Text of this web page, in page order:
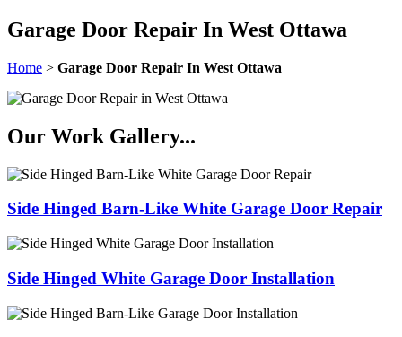
Garage Door Repair In West Ottawa
Home > Garage Door Repair In West Ottawa
Our Work Gallery...​
Side Hinged Barn-Like White Garage Door Repair
Side Hinged White Garage Door Installation